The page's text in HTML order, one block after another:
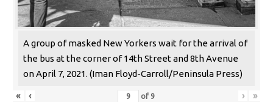
A group of masked New Yorkers wait for the arrival of
the bus at the corner of 14th Street and 8th Avenue
on April 7, 2021. (Iman Floyd-Carroll/Peninsula Press)
« ‹ of 9 › »